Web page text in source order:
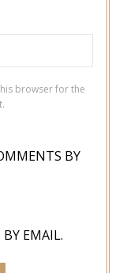
browser for the
BY
EMAIL.